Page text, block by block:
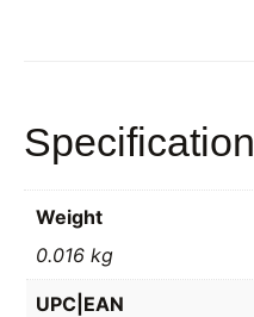
Specification
Weight
0.016 kg
UPC|EAN